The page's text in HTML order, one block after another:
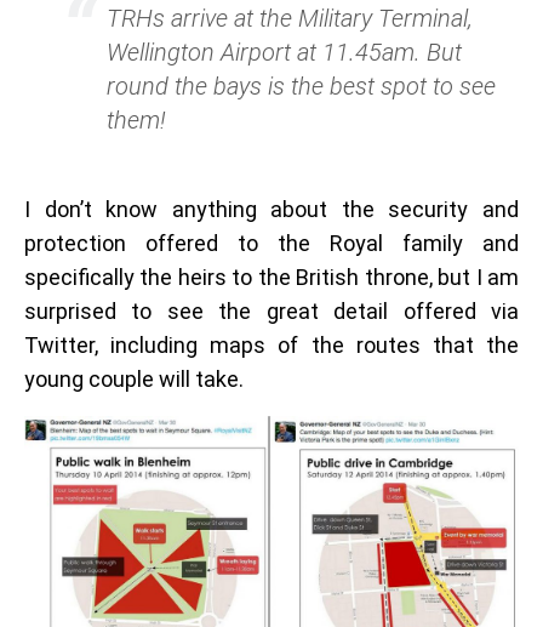
TRHs arrive at the Military Terminal,
Wellington Airport at 11.45am. But
round the bays is the best spot to see
them!
I don’t know anything about the security and
protection offered to the Royal family and
specifically the heirs to the British throne, but I am
surprised to see the great detail offered via
Twitter, including maps of the routes that the
young couple will take.